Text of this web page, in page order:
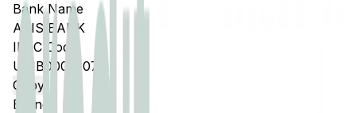
Bank Name
AXIS BANK
IFSC Code
UTIB0004107
Copy
Branch